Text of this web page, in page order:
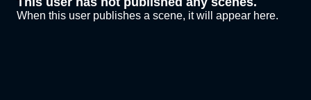
When this user publishes a scene, it will appear here.